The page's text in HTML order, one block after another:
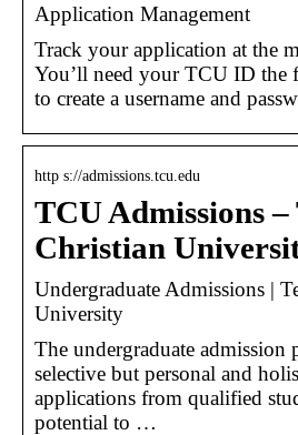
Application Management
Track your application at the
You’ll need your TCU ID the
to create a username and
http s://admissions.tcu.edu
TCU Admissions –
Christian
Undergraduate Admissions |
University
The undergraduate admission
selective but personal and
applications from qualified
potential to …